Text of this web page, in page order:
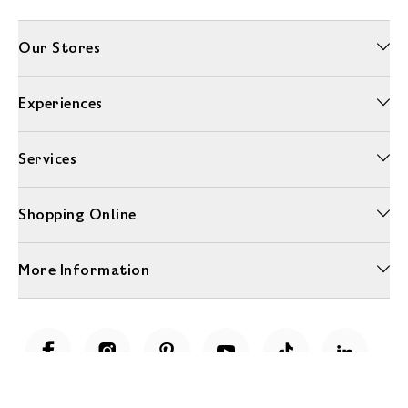
Our Stores
Experiences
Services
Shopping Online
More Information